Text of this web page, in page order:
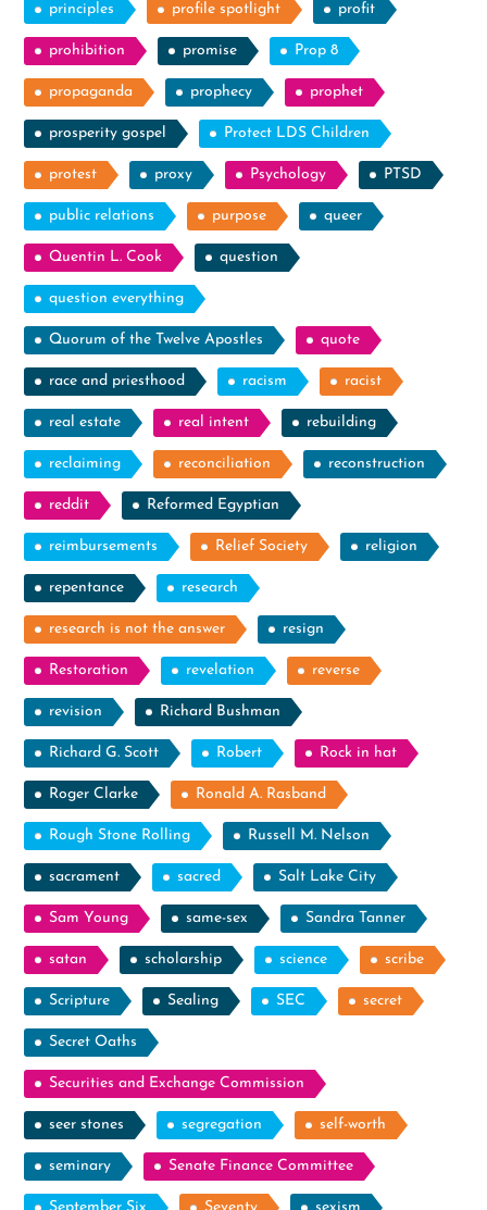
principles profile spotlight profit
prohibition promise Prop 8
propaganda prophecy prophet
prosperity gospel Protect LDS Children
protest proxy Psychology PTSD
public relations purpose queer
Quentin L. Cook question
question everything
Quorum of the Twelve Apostles quote
race and priesthood racism racist
real estate real intent rebuilding
reclaiming reconciliation reconstruction
reddit Reformed Egyptian
reimbursements Relief Society religion
repentance research
research is not the answer resign
Restoration revelation reverse
revision Richard Bushman
Richard G. Scott Robert Rock in hat
Roger Clarke Ronald A. Rasband
Rough Stone Rolling Russell M. Nelson
sacrament sacred Salt Lake City
Sam Young same-sex Sandra Tanner
satan scholarship science scribe
Scripture Sealing SEC secret
Secret Oaths
Securities and Exchange Commission
seer stones segregation self-worth
seminary Senate Finance Committee